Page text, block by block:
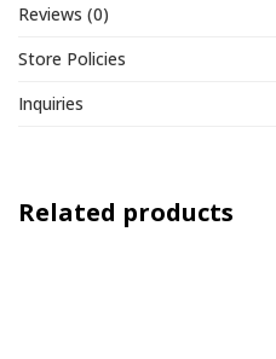
Reviews (0)
Store Policies
Inquiries
Related products